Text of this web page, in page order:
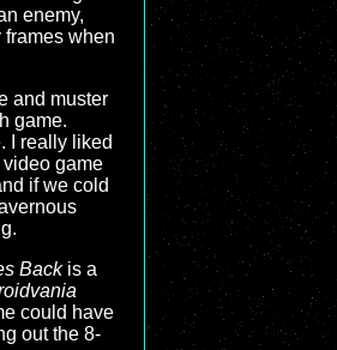
enemy,
when
and muster
game.
I really liked
game
if we cold
Backis a
could have
out the 8-